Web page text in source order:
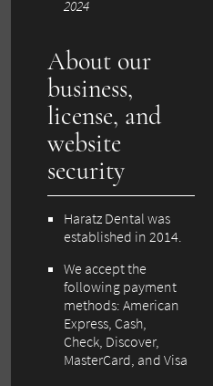
2024
About our
business,
license, and
website
security
Haratz Dental was
established in 2014.
We accept the
following payment
methods: American
Express, Cash,
Check, Discover,
MasterCard, and Visa